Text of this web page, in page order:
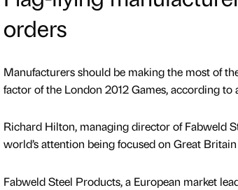
orders
Manufacturers should be making the most of
factor of the London 2012 Games, according
Richard Hilton, managing director of Fabweld
world’s attention being focused on Great
Fabweld Steel Products, a European market